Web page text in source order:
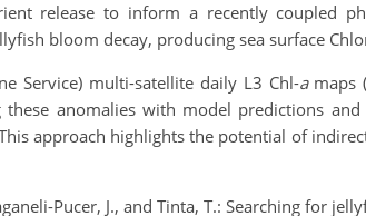
release to inform a recently coupled
bloom decay, producing sea surface
Service) multi-satellite daily L3 Chl-amaps
anomalies with model predictions
approach highlights the potential of
Pucer, J., and Tinta, T.: Searching for